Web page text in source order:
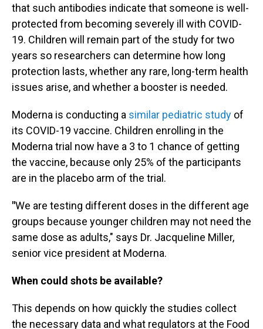
that such antibodies indicate that someone is well-
protected from becoming severely ill with COVID-
19. Children will remain part of the study for two
years so researchers can determine how long
protection lasts, whether any rare, long-term health
issues arise, and whether a booster is needed.
Moderna is conducting a similar pediatric study of
its COVID-19 vaccine. Children enrolling in the
Moderna trial now have a 3 to 1 chance of getting
the vaccine, because only 25% of the participants
are in the placebo arm of the trial.
"We are testing different doses in the different age
groups because younger children may not need the
same dose as adults," says Dr. Jacqueline Miller,
senior vice president at Moderna.
When could shots be available?
This depends on how quickly the studies collect
the necessary data and what regulators at the Food